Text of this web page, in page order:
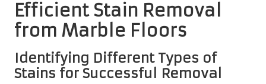
Comprehending the origin of the stains significantly
influences the cleaning method applied. For instance, oil-
those caused by acidic substances. By accurately
identifying the type of stain, homeowners can select the
most appropriate cleaning product or technique to